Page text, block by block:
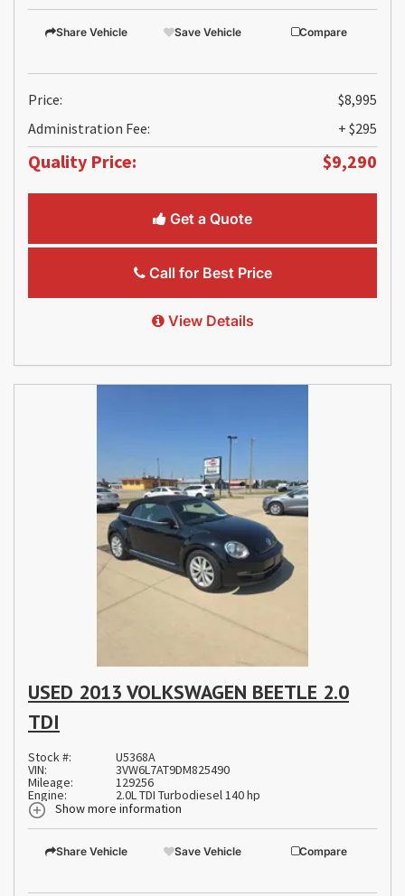
Share Vehicle Save Vehicle Compare
Price:
$8,995
Administration Fee:
+ $295
Quality Price: $9,290
Get a Quote
Call for Best Price
View Details
USED 2013 VOLKSWAGEN BEETLE 2.0
TDI
Stock #: U5368A
VIN: 3VW6L7AT9DM825490
Mileage: 129256
Engine:
2.0L TDI Turbodiesel 140 hp
Show more information
Share Vehicle Save Vehicle Compare